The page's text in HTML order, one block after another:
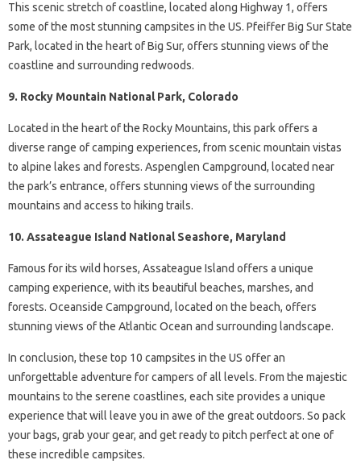
This scenic stretch of coastline, located along Highway 1, offers
some of the most stunning campsites in the US. Pfeiffer Big Sur State
Park, located in the heart of Big Sur, offers stunning views of the
coastline and surrounding redwoods.
9. Rocky Mountain National Park, Colorado
Located in the heart of the Rocky Mountains, this park offers a
diverse range of camping experiences, from scenic mountain vistas
to alpine lakes and forests. Aspenglen Campground, located near
the park’s entrance, offers stunning views of the surrounding
mountains and access to hiking trails.
10. Assateague Island National Seashore, Maryland
Famous for its wild horses, Assateague Island offers a unique
camping experience, with its beautiful beaches, marshes, and
forests. Oceanside Campground, located on the beach, offers
stunning views of the Atlantic Ocean and surrounding landscape.
In conclusion, these top 10 campsites in the US offer an
unforgettable adventure for campers of all levels. From the majestic
mountains to the serene coastlines, each site provides a unique
experience that will leave you in awe of the great outdoors. So pack
your bags, grab your gear, and get ready to pitch perfect at one of
these incredible campsites.